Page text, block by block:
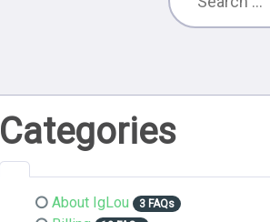
Categories
About IgLou 3 FAQs